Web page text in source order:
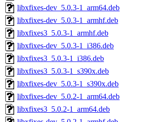
libxfixes-dev_5.0.3-1_arm64.deb
libxfixes-dev_5.0.3-1_armhf.deb
libxfixes3_5.0.3-1_armhf.deb
libxfixes-dev_5.0.3-1_i386.deb
libxfixes3_5.0.3-1_i386.deb
libxfixes3_5.0.3-1_s390x.deb
libxfixes-dev_5.0.3-1_s390x.deb
libxfixes-dev_5.0.2-1_arm64.deb
libxfixes3_5.0.2-1_arm64.deb